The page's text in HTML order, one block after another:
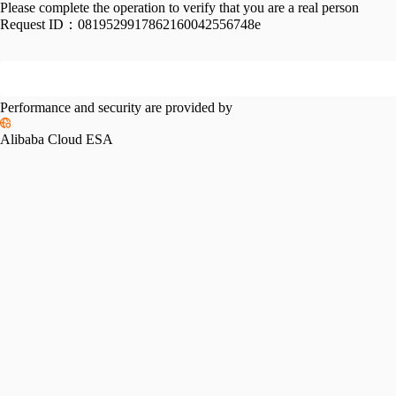
Please complete the operation to verify that you are a real person
Request ID： 0819529917862160042556748e
Performance and security are provided by
Alibaba Cloud ESA